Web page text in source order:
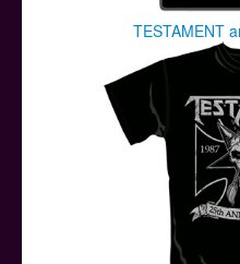
TESTAMENT